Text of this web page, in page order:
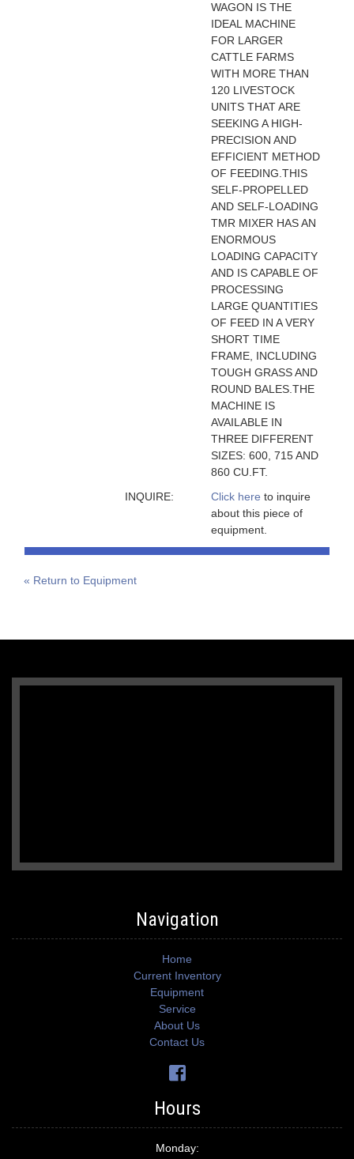
WAGON IS THE
IDEAL MACHINE
FOR LARGER
CATTLE FARMS
WITH MORE THAN
120 LIVESTOCK
UNITS THAT ARE
SEEKING A HIGH-
PRECISION AND
EFFICIENT METHOD
OF FEEDING.THIS
SELF-PROPELLED
AND SELF-LOADING
TMR MIXER HAS AN
ENORMOUS
LOADING CAPACITY
AND IS CAPABLE OF
PROCESSING
LARGE QUANTITIES
OF FEED IN A VERY
SHORT TIME
FRAME, INCLUDING
TOUGH GRASS AND
ROUND BALES.THE
MACHINE IS
AVAILABLE IN
THREE DIFFERENT
SIZES: 600, 715 AND
860 CU.FT.
INQUIRE:
Click here to inquire
about this piece of
equipment.
« Return to Equipment
Navigation
Home
Current Inventory
Equipment
Service
About Us
Contact Us
Hours
Monday: